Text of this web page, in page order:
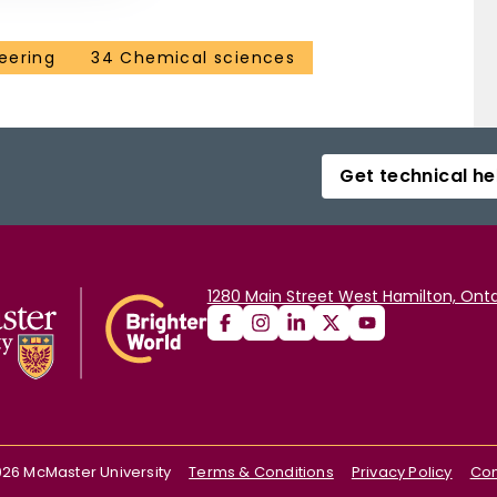
34 Chemical sciences
Get technical
1280 Main Street West Hamilton,
McMaster University Terms & Conditions Privacy Policy